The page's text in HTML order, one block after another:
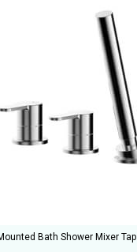
Bath Shower Mixer